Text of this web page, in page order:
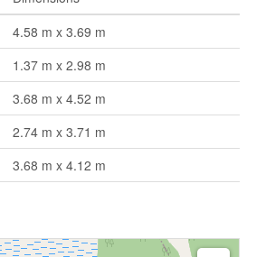
4.58 m x 3.69 m
1.37 m x 2.98 m
3.68 m x 4.52 m
2.74 m x 3.71 m
3.68 m x 4.12 m